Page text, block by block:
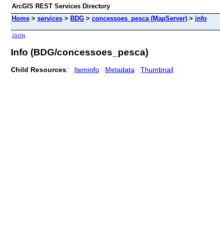
ArcGIS REST Services Directory
Home > services > BDG > concessoes_pesca (MapServer) > info
JSON
Info (BDG/concessoes_pesca)
Child Resources: Iteminfo Metadata Thumbnail